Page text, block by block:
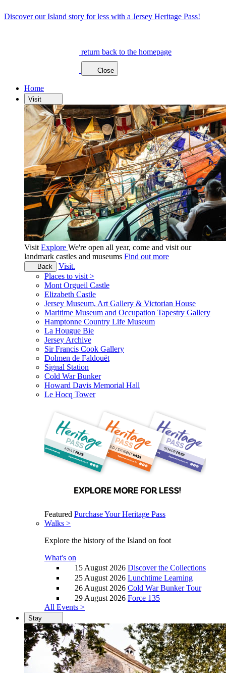
Discover our Island story for less with a Jersey Heritage Pass!
return back to the homepage
Close
Home
Visit
Visit Explore We're open all year, come and visit our
landmark castles and museums Find out more
Back
Visit.
Places to visit >
Mont Orgueil Castle
Elizabeth Castle
Jersey Museum, Art Gallery & Victorian House
Maritime Museum and Occupation Tapestry Gallery
Hamptonne Country Life Museum
La Hougue Bie
Jersey Archive
Sir Francis Cook Gallery
Dolmen de Faldouët
Signal Station
Cold War Bunker
Howard Davis Memorial Hall
Le Hocq Tower
Featured Purchase Your Heritage Pass
Walks >
Explore the history of the Island on foot
What's on
15 August 2026 Discover the Collections
25 August 2026 Lunchtime Learning
26 August 2026 Cold War Bunker Tour
29 August 2026 Force 135
All Events >
Stay